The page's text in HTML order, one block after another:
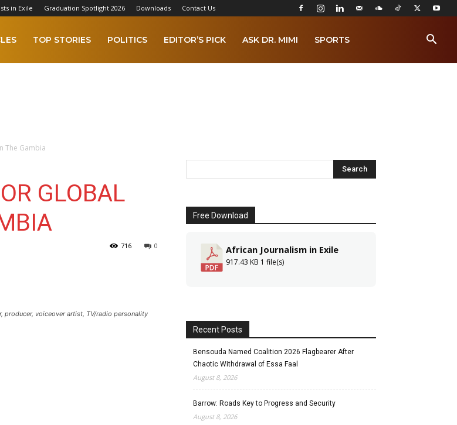
in Exile Graduation Spotlight 2026 Downloads Contact Us
TOP STORIES POLITICS EDITOR’S PICK ASK DR. MIMI SPORTS
The Gambia
GLOBAL
0
716
producer, voiceover artist, TV/radio personality
Free Download
African Journalism in Exile
917.43 KB 1 file(s)
Recent Posts
Bensouda Named Coalition 2026 Flagbearer After
Chaotic Withdrawal of Essa Faal
August 8, 2026
Barrow: Roads Key to Progress and Security
August 8, 2026